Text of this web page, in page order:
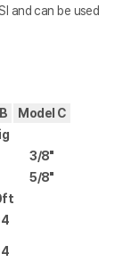
and can be used
Model C
3/8"
5/8"